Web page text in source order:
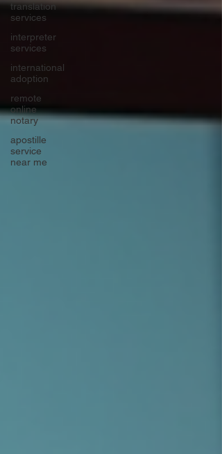
translation
services
interpreter
services
international
adoption
remote
online
notary
apostille
service
near me